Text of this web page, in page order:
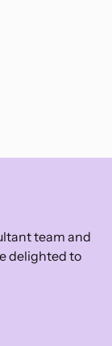
team and
delighted to